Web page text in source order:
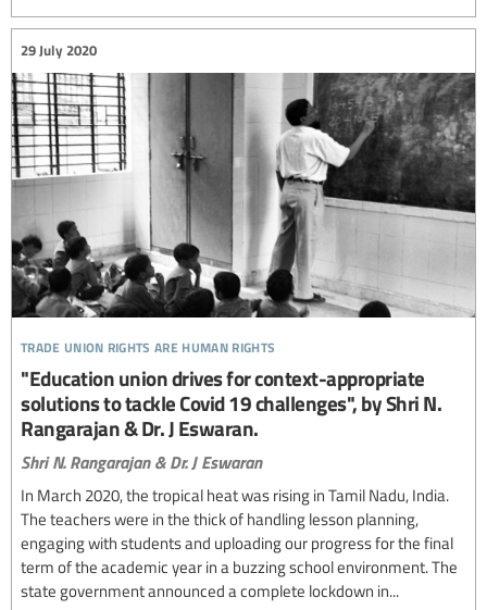
trade union rights are human rights
29 July 2020
"Education union drives for context-appropriate
solutions to tackle Covid 19 challenges", by Shri N.
Rangarajan & Dr. J Eswaran.
Shri N. Rangarajan & Dr. J Eswaran
In March 2020, the tropical heat was rising in Tamil Nadu, India.
The teachers were in the thick of handling lesson planning,
engaging with students and uploading our progress for the final
term of the academic year in a buzzing school environment. The
state government announced a complete lockdown in...